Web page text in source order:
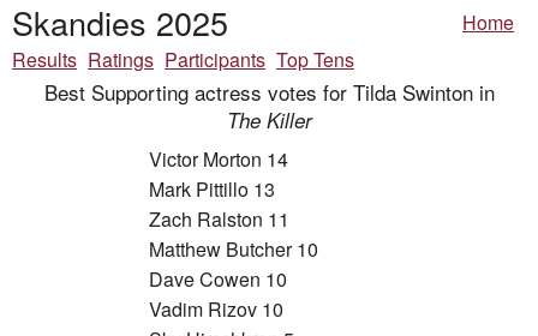
Skandies 2025
Home
Results Ratings Participants Top Tens
Best Supporting actress votes for Tilda Swinton in
The Killer
Victor Morton 14
Mark Pittillo 13
Zach Ralston 11
Matthew Butcher 10
Dave Cowen 10
Vadim Rizov 10